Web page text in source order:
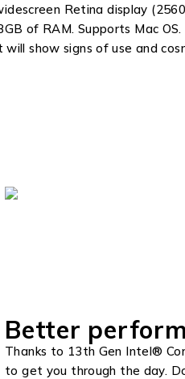
Retina display
of RAM. Supports Mac
show signs of use and
Better
Thanks to 13th Gen Intel®
to get you through the day.